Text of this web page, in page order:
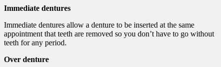
Immediate dentures
Immediate dentures allow a denture to be inserted at the same
appointment that teeth are removed so you don’t have to go without
teeth for any period.
Over denture